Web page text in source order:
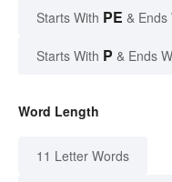
Starts With PE & Ends
Starts With P & Ends
Word Length
11 Letter Words